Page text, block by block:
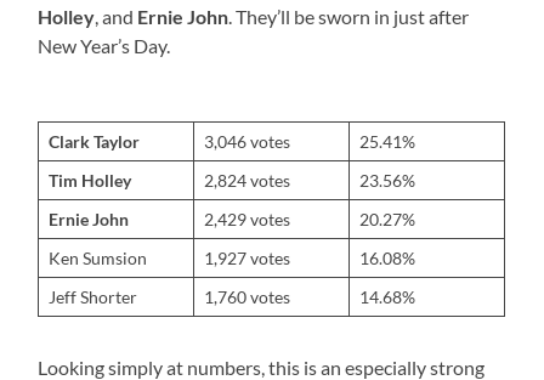
Holley , and Ernie John . They’ll be sworn in just after
New Year’s Day.
Clark Taylor 3,046 votes
25.41%
Tim Holley
2,824 votes
23.56%
Ernie John
2,429 votes
20.27%
Ken Sumsion
1,927 votes
16.08%
Jeff Shorter
1,760 votes 14.68%
Looking simply at numbers, this is an especially strong